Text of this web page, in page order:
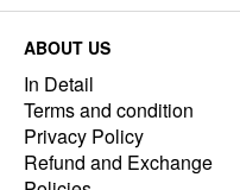
ABOUT US
In Detail
Terms and condition
Privacy Policy
Refund and Exchange